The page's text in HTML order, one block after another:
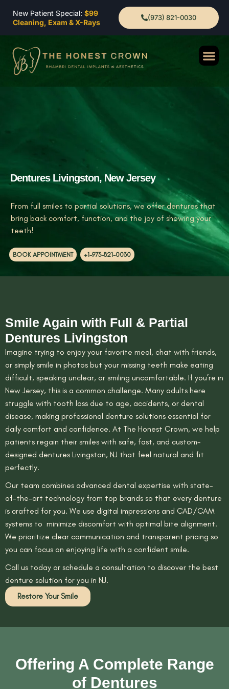
New Patient Special: $99
Cleaning, Exam & X-Rays
(973) 821-0030
From full smiles to partial solutions, we offer dentures that
bring back comfort, function, and the joy of showing your
teeth!
BOOK APPOINTMENT +1-973-821-0030
Dentures Livingston, New Jersey
Smile Again with Full & Partial
Dentures Livingston
Imagine trying to enjoy your favorite meal, chat with friends,
or simply smile in photos but your missing teeth make eating
difficult, speaking unclear, or smiling uncomfortable. If you’re in
New Jersey, this is a common challenge. Many adults here
struggle with tooth loss due to age, accidents, or dental
disease, making professional denture solutions essential for
daily comfort and confidence. At The Honest Crown, we help
patients regain their smiles with safe, fast, and custom-
designed dentures Livingston, NJ that feel natural and fit
perfectly.
Our team combines advanced dental expertise with state-
of-the-art technology from top brands so that every denture
is crafted for you. We use digital impressions and CAD/CAM
systems to minimize discomfort with optimal bite alignment.
We prioritize clear communication and transparent pricing so
you can focus on enjoying life with a confident smile.
Call us today or schedule a consultation to discover the best
denture solution for you in NJ.
Restore Your Smile
Offering A Complete Range
of Dentures